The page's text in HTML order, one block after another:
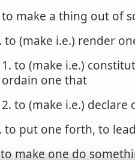
make a thing out of
to (make i.e.) render
1. to (make i.e.)
ordain one that
2. to (make i.e.) declare
to put one forth, to
make one do